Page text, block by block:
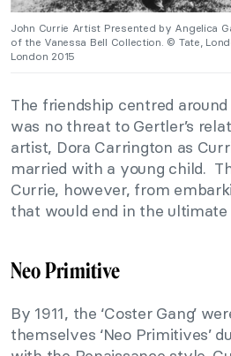
John Currie Artist Presented by Angelica
of the Vanessa Bell Collection. © Tate,
London 2015
The friendship centred
was no threat to Gertler’s
artist, Dora Carrington as
married with a young child.
Currie, however, from
that would end in the ultimate
Neo Primitive
By 1911, the ‘Coster Gang’
themselves ‘Neo Primitives’